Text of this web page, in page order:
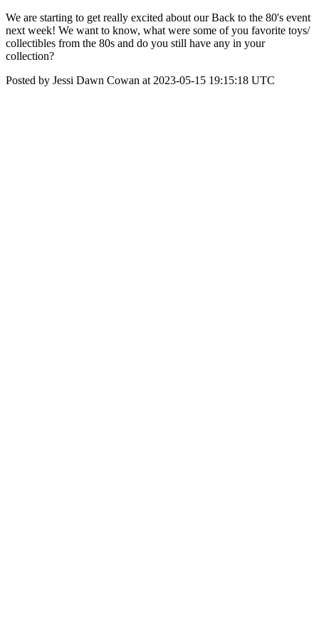
We are starting to get really excited about our Back to the 80's event
next week! We want to know, what were some of you favorite toys/
collectibles from the 80s and do you still have any in your
collection?
Posted by Jessi Dawn Cowan at 2023-05-15 19:15:18 UTC